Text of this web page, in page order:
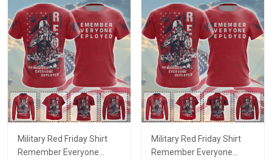
Military Red Friday Shirt
Remember Everyone
Military Red Friday Shirt
Remember Everyone